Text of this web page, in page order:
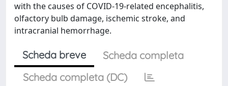
with the causes of COVID-19-related encephalitis,
olfactory bulb damage, ischemic stroke, and
intracranial hemorrhage.
Scheda breve
Scheda completa
Scheda completa (DC)